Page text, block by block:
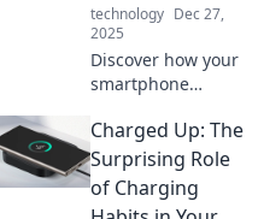
technology Dec 27,
2025
Discover how your
smartphone
or break your daily
hustle. Unlock tips
to power up your
productivity all day
Charged Up: The
Surprising Role
of Charging